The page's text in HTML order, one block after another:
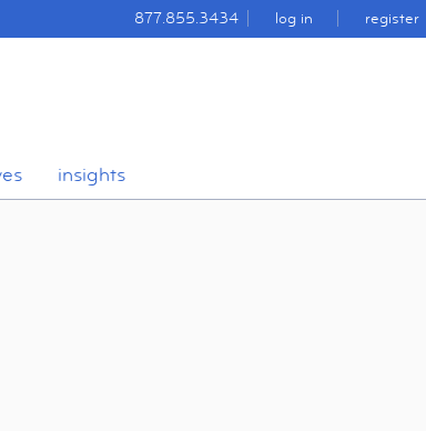
877.855.3434 log in register
insights